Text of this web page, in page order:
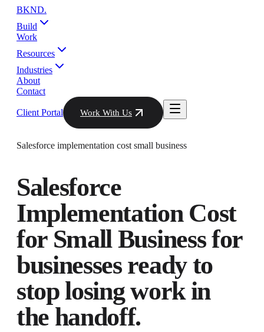
BKND.
Build
Work
Resources
Industries
About
Contact
Client Portal Work With Us
Salesforce implementation cost small business
Salesforce
Implementation Cost
for Small Businessfor
businesses ready to
stop losing work in
the handoff.